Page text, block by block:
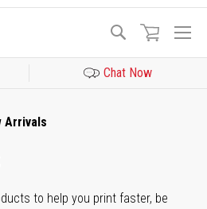
Search
Chat Now
Arrivals
to help you print faster, be